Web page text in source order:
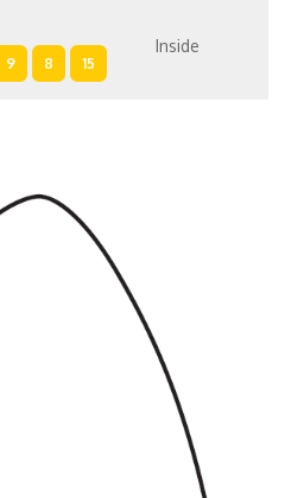
9 8 15
Inside